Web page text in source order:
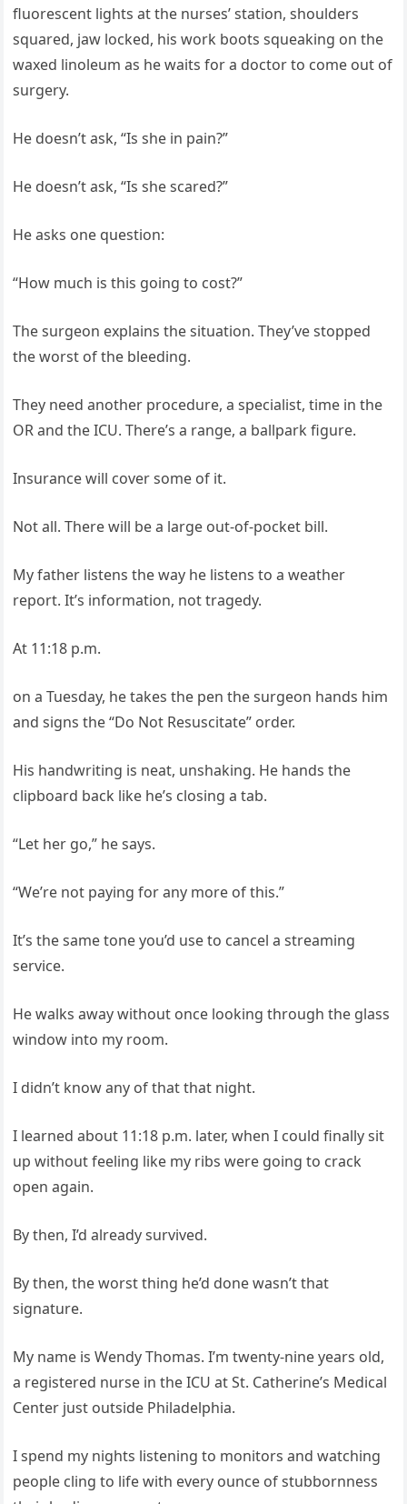
fluorescent lights at the nurses’ station, shoulders
squared, jaw locked, his work boots squeaking on the
waxed linoleum as he waits for a doctor to come out of
surgery.
He doesn’t ask, “Is she in pain?”
He doesn’t ask, “Is she scared?”
He asks one question:
“How much is this going to cost?”
The surgeon explains the situation. They’ve stopped
the worst of the bleeding.
They need another procedure, a specialist, time in the
OR and the ICU. There’s a range, a ballpark figure.
Insurance will cover some of it.
Not all. There will be a large out‑of‑pocket bill.
My father listens the way he listens to a weather
report. It’s information, not tragedy.
At 11:18 p.m.
on a Tuesday, he takes the pen the surgeon hands him
and signs the “Do Not Resuscitate” order.
His handwriting is neat, unshaking. He hands the
clipboard back like he’s closing a tab.
“Let her go,” he says.
“We’re not paying for any more of this.”
It’s the same tone you’d use to cancel a streaming
service.
He walks away without once looking through the glass
window into my room.
I didn’t know any of that that night.
I learned about 11:18 p.m. later, when I could finally sit
up without feeling like my ribs were going to crack
open again.
By then, I’d already survived.
By then, the worst thing he’d done wasn’t that
signature.
My name is Wendy Thomas. I’m twenty‑nine years old,
a registered nurse in the ICU at St. Catherine’s Medical
Center just outside Philadelphia.
I spend my nights listening to monitors and watching
people cling to life with every ounce of stubbornness